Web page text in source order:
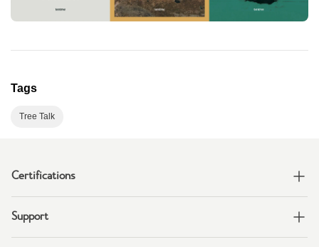
Tags
Tree Talk
Certifications
Support